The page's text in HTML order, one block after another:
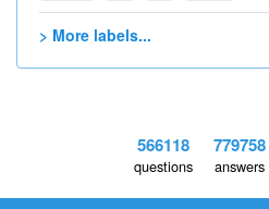
> More labels...
566118
questions
779758
answers